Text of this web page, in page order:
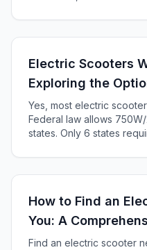
Electric Scooters
Exploring the
Yes, most electric
Federal law allows
states. Only 6 states
How to Find an
You: A
Find an electric scooter